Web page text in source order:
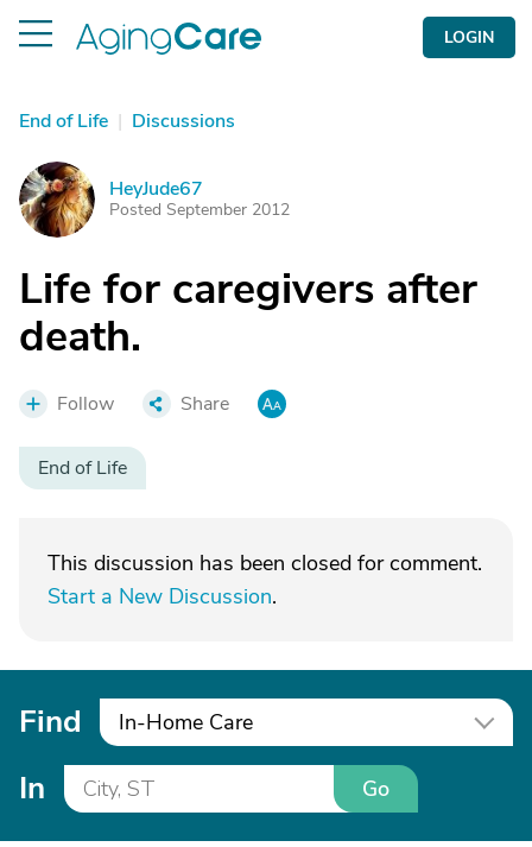
LOGIN
End of Life | Discussions
H HeyJude67
Posted September 2012
Life for caregivers after
death.
Follow Share
End of Life
This discussion has been closed for comment.
Start a New Discussion.
Find In-Home Care
In Go